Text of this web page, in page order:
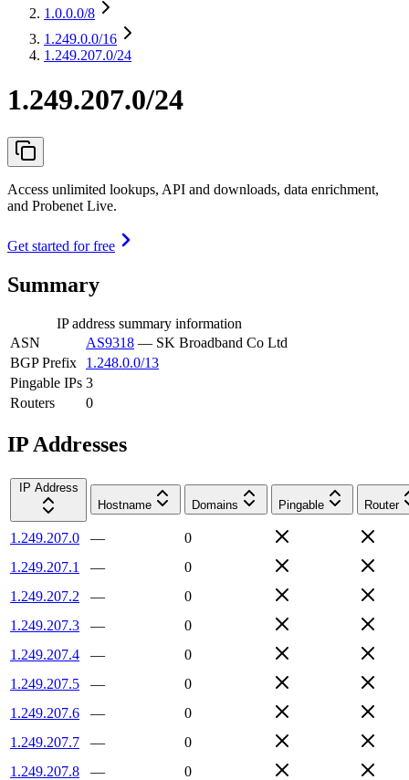
1.0.0.0/8
1.249.0.0/16
1.249.207.0/24
1.249.207.0/24
Access unlimited lookups, API and downloads, data enrichment,
and Probenet Live.
Get started for free
Summary
IP address summary information
ASN
AS9318 — SK Broadband Co Ltd
BGP Prefix
1.248.0.0/13
Pingable IPs 3
Routers
0
IP Addresses
IP Address
Hostname
Domains Pingable Router
1.249.207.0 —
0
1.249.207.1
—
0
1.249.207.2
—
0
1.249.207.3
—
0
1.249.207.4
—
0
1.249.207.5
—
0
1.249.207.6
—
0
1.249.207.7
—
0
1.249.207.8
—
0